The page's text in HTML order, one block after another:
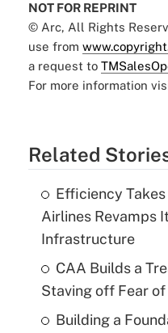
NOT FOR REPRINT
© Arc, All Rights
use from
a request to
For more information
Related
Efficiency
Airlines Revamps
Infrastructure
CAA Builds a
Staving off Fear
Building a